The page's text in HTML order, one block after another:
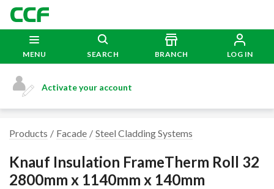
MENU SEARCH BRANCH LOG IN
Activate your account
Products Facade Steel Cladding Systems
Knauf Insulation FrameTherm Roll 32
2800mm x 1140mm x 140mm